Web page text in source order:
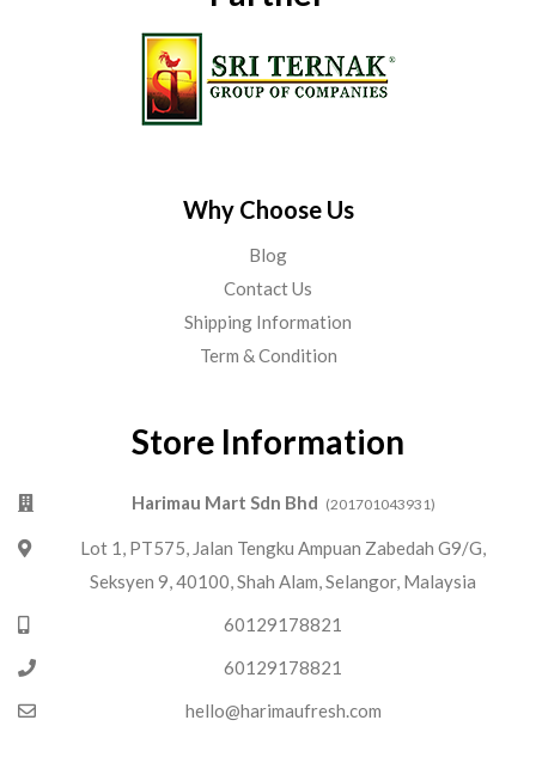
Why Choose Us
Blog
Contact Us
Shipping Information
Term & Condition
Store Information
Harimau Mart Sdn Bhd (201701043931)
Lot 1, PT575, Jalan Tengku Ampuan Zabedah G9/G,
Seksyen 9, 40100, Shah Alam, Selangor, Malaysia
60129178821
60129178821
hello@harimaufresh.com